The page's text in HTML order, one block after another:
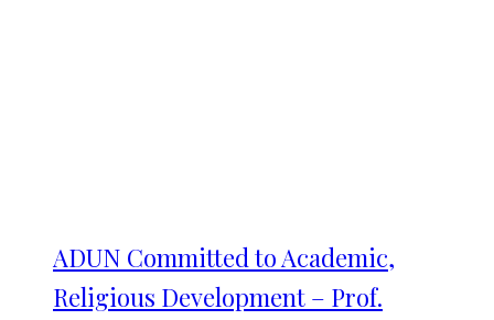
ADUN Committed to Academic,
Religious Development – Prof.